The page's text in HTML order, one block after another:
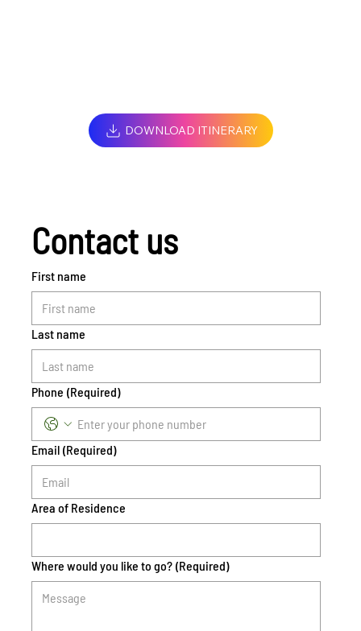
DOWNLOAD ITINERARY
Contact us
First name
Last name
Phone (Required)
Email (Required)
Area of Residence
Where would you like to go? (Required)